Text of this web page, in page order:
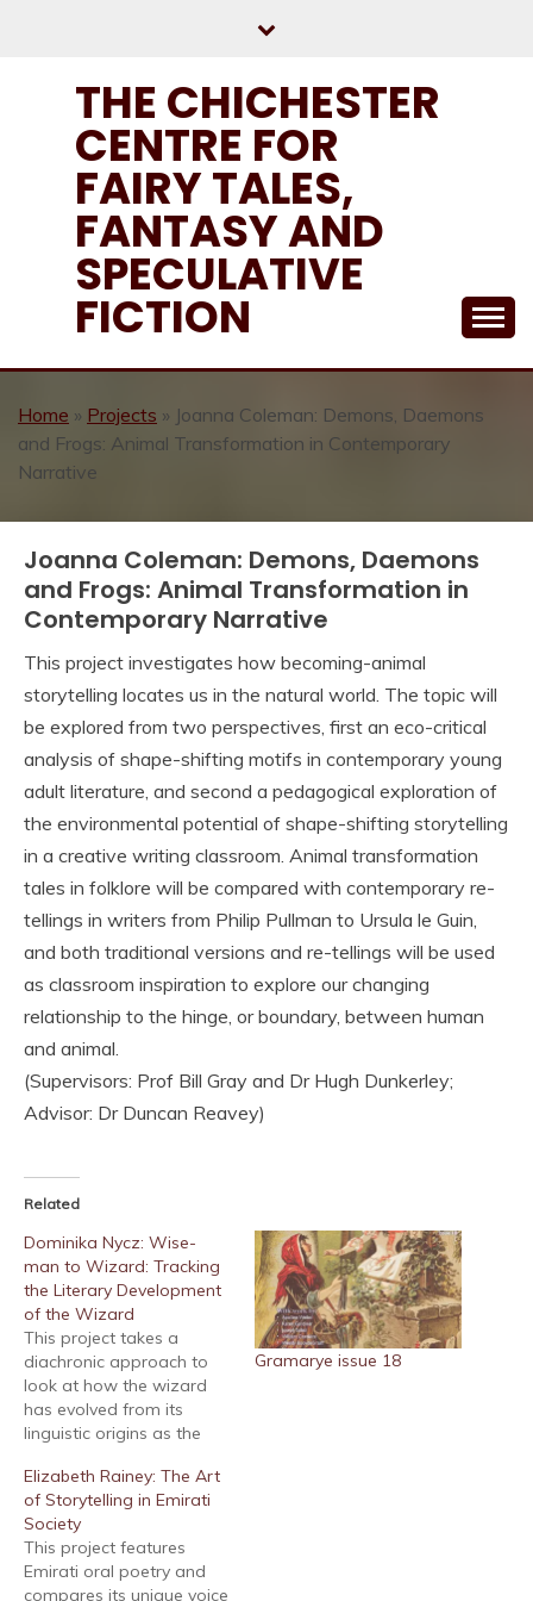
THE CHICHESTER
CENTRE FOR
FAIRY TALES,
FANTASY AND
SPECULATIVE
FICTION
Home » Projects » Joanna Coleman: Demons, Daemons
and Frogs: Animal Transformation in Contemporary
Narrative
Joanna Coleman: Demons, Daemons
and Frogs: Animal Transformation in
Contemporary Narrative
This project investigates how becoming-animal
storytelling locates us in the natural world. The topic will
be explored from two perspectives, first an eco-critical
analysis of shape-shifting motifs in contemporary young
adult literature, and second a pedagogical exploration of
the environmental potential of shape-shifting storytelling
in a creative writing classroom. Animal transformation
tales in folklore will be compared with contemporary re-
tellings in writers from Philip Pullman to Ursula le Guin,
and both traditional versions and re-tellings will be used
as classroom inspiration to explore our changing
relationship to the hinge, or boundary, between human
and animal.
(Supervisors: Prof Bill Gray and Dr Hugh Dunkerley;
Advisor: Dr Duncan Reavey)
Related
Dominika Nycz: Wise-
man to Wizard: Tracking
the Literary Development
of the Wizard
This project takes a
diachronic approach to
look at how the wizard
has evolved from its
linguistic origins as the
modern literary figure
found today. The project
serves to show how the
wizard of the
contemporary
Gramarye issue 18
Elizabeth Rainey: The Art
of Storytelling in Emirati
Society
This project features
Emirati oral poetry and
compares its unique voice